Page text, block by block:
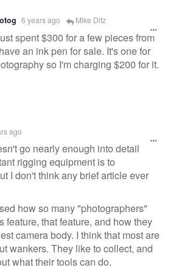
6 years ago Mike Ditz
spent $300 for a few pieces from
an ink pen for sale. It's one for
so I'm charging $200 for it.
ago
go nearly enough into detail
rigging equipment is to
I don't think any brief article ever
how so many "photographers"
feature, that feature, and how they
camera body. I think that most are
wankers. They like to collect, and
what their tools can do.